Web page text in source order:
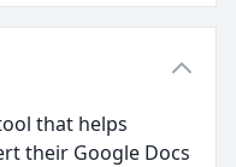
that helps
their Google Docs